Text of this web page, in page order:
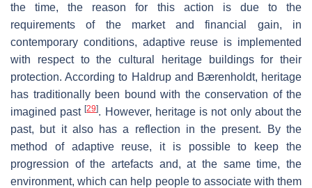
the time, the reason for this action is due to the
requirements of the market and financial gain, in
contemporary conditions, adaptive reuse is implemented
with respect to the cultural heritage buildings for their
protection. According to Haldrup and Bærenholdt, heritage
has traditionally been bound with the conservation of the
imagined past[29]. However, heritage is not only about the
past, but it also has a reflection in the present. By the
method of adaptive reuse, it is possible to keep the
progression of the artefacts and, at the same time, the
environment, which can help people to associate with them